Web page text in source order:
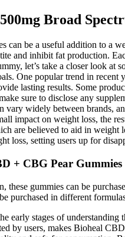
Broad
can be a useful addition to a
and inhibit fat production.
let’s take a closer look at
One popular trend in recent
lasting results. Some
sure to disclose any
vary widely between brands,
impact on weight loss, the
are believed to aid in weight
loss, setting users up for
+ CBG Pear Gummies
these gummies can be
purchased in different
early stages of
by users, makes Bioheal